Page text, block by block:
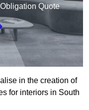
Quote
in the creation of
for interiors in South